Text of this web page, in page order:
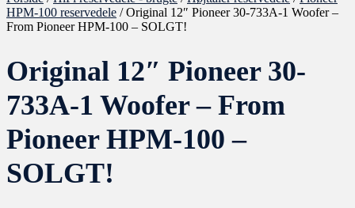
HPM-100 reservedele / Original 12″ Pioneer 30-733A-1 Woofer –
From Pioneer HPM-100 – SOLGT!
Original 12″ Pioneer 30-
733A-1 Woofer – From
Pioneer HPM-100 –
SOLGT!